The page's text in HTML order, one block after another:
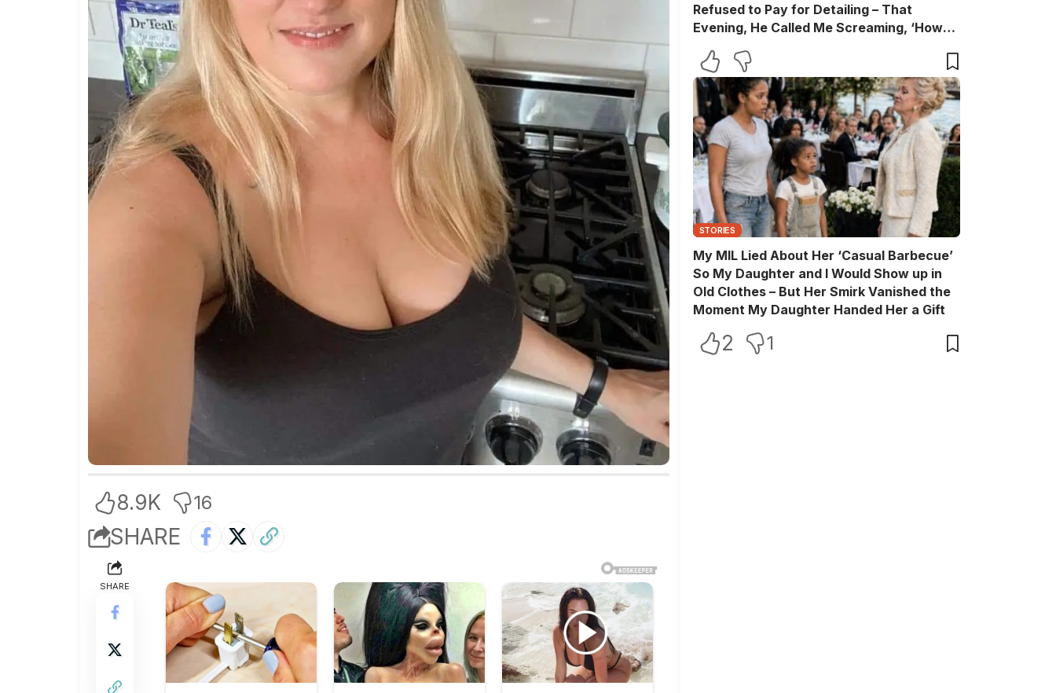
8.9K 16
SHARE
SHARE
Refused to Pay for Detailing – That
Evening, He Called Me Screaming, ‘How
STORIES
My MIL Lied About Her ‘Casual Barbecue’
So My Daughter and I Would Show up in
Old Clothes – But Her Smirk Vanished the
Moment My Daughter Handed Her a Gift
2 1